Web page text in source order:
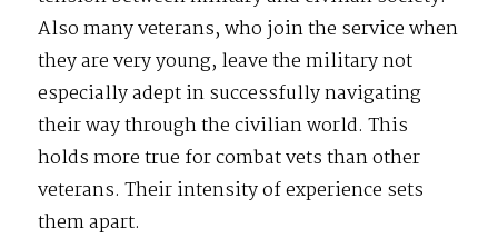
Also many veterans, who join the service when
they are very young, leave the military not
especially adept in successfully navigating
their way through the civilian world. This
holds more true for combat vets than other
veterans. Their intensity of experience sets
them apart.